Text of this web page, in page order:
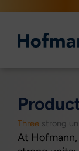
springen
Three strong
At